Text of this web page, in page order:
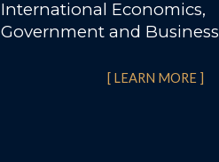
International Economics,
Government and Business
[ LEARN MORE ]